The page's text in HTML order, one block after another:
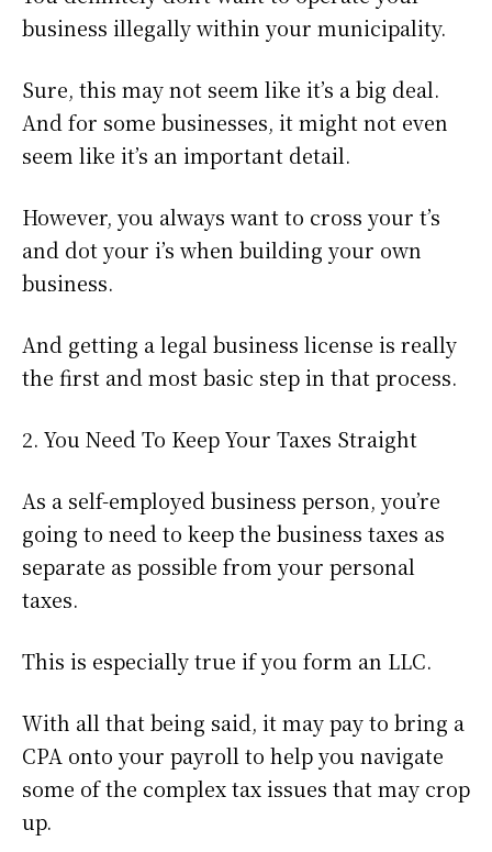
business illegally within your municipality.
Sure, this may not seem like it’s a big deal.
And for some businesses, it might not even
seem like it’s an important detail.
However, you always want to cross your t’s
and dot your i’s when building your own
business.
And getting a legal business license is really
the first and most basic step in that process.
2. You Need To Keep Your Taxes Straight
As a self-employed business person, you’re
going to need to keep the business taxes as
separate as possible from your personal
taxes.
This is especially true if you form an LLC.
With all that being said, it may pay to bring a
CPA onto your payroll to help you navigate
some of the complex tax issues that may crop
up.